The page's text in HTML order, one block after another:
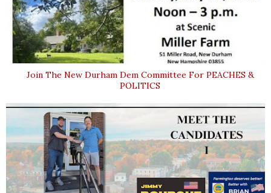
Join The New Durham Dem Committee For PEACHES &
POLITICS